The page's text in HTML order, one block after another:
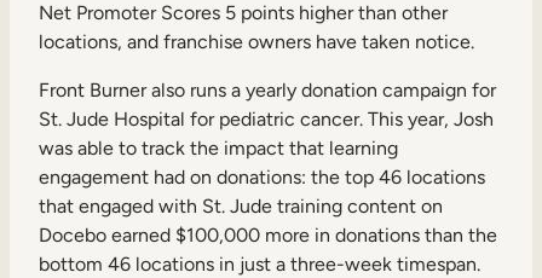
Net Promoter Scores 5 points higher than other
locations, and franchise owners have taken notice.
Front Burner also runs a yearly donation campaign for
St. Jude Hospital for pediatric cancer. This year, Josh
was able to track the impact that learning
engagement had on donations: the top 46 locations
that engaged with St. Jude training content on
Docebo earned $100,000 more in donations than the
bottom 46 locations in just a three-week timespan.